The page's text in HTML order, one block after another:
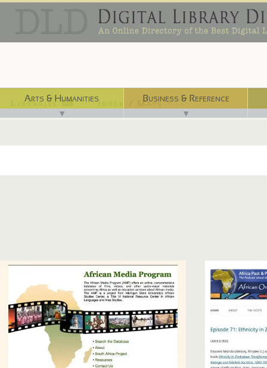
Arts & Humanities
▼
Business & Reference
▼
Libraries ⌨ Index / Maps ☜